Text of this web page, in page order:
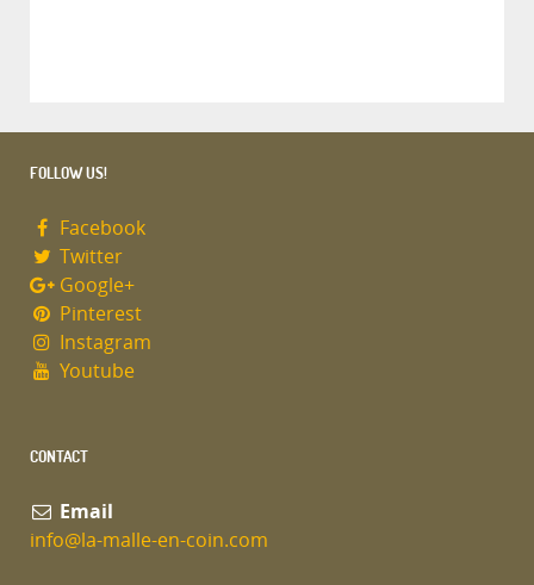
FOLLOW US!
Facebook
Twitter
Google+
Pinterest
Instagram
Youtube
CONTACT
Email
info@la-malle-en-coin.com